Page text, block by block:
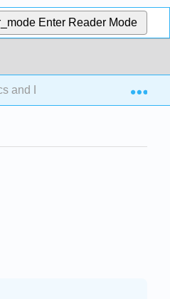
Enter Reader Mode
and Legal Issues in Education